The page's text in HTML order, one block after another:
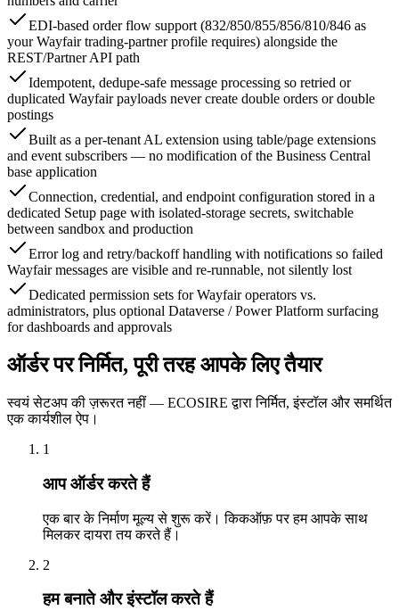
EDI-based order flow support (832/850/855/856/810/846 as
your Wayfair trading-partner profile requires) alongside the
REST/Partner API path
Idempotent, dedupe-safe message processing so retried or
duplicated Wayfair payloads never create double orders or double
postings
Built as a per-tenant AL extension using table/page extensions
and event subscribers — no modification of the Business Central
base application
Connection, credential, and endpoint configuration stored in a
dedicated Setup page with isolated-storage secrets, switchable
between sandbox and production
Error log and retry/backoff handling with notifications so failed
Wayfair messages are visible and re-runnable, not silently lost
Dedicated permission sets for Wayfair operators vs.
administrators, plus optional Dataverse / Power Platform surfacing
for dashboards and approvals
ऑर्डर पर निर्मित, पूरी तरह आपके लिए तैयार
स्वयं सेटअप की ज़रूरत नहीं — ECOSIRE द्वारा निर्मित, इंस्टॉल और समर्थित
एक कार्यशील ऐप।
1
आप ऑर्डर करते हैं
एक बार के निर्माण मूल्य से शुरू करें। किकऑफ़ पर हम आपके साथ
मिलकर दायरा तय करते हैं।
2
हम बनाते और इंस्टॉल करते हैं